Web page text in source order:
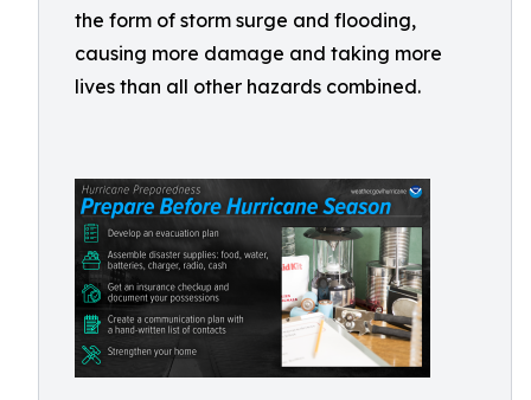
the form of storm surge and flooding,
causing more damage and taking more
lives than all other hazards combined.